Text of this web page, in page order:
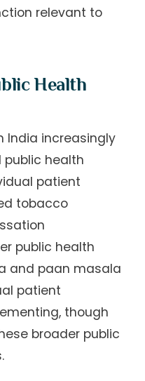
relevant to
Health
India increasingly
health
patient
tobacco
public health
and paan masala
patient
though
broader public